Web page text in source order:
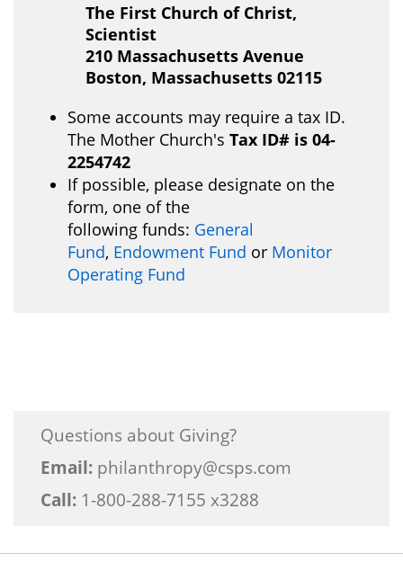
The First Church of Christ,
Scientist
210 Massachusetts Avenue
Boston, Massachusetts 02115
Some accounts may require a tax ID.
The Mother Church's Tax ID# is 04-
2254742
If possible, please designate on the
form, one of the
following funds: General
Fund, Endowment Fund or Monitor
Operating Fund
Questions about Giving?
Email: philanthropy@csps.com
Call: 1-800-288-7155 x3288